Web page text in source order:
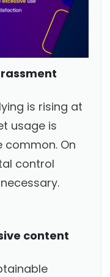
is rising at
usage is
On
control
content